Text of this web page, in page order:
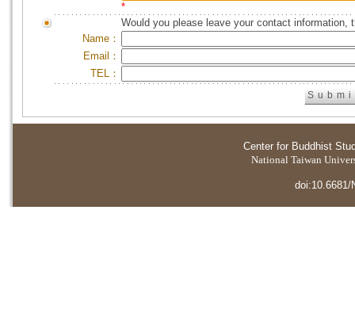
*
Would you please leave your contact information,
Name：
Email：
TEL：
Center for Buddhist
National Taiwan
doi:10.6681/